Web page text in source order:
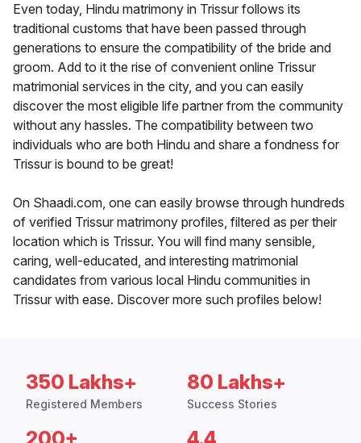
Even today, Hindu matrimony in Trissur follows its
traditional customs that have been passed through
generations to ensure the compatibility of the bride and
groom. Add to it the rise of convenient online Trissur
matrimonial services in the city, and you can easily
discover the most eligible life partner from the community
without any hassles. The compatibility between two
individuals who are both Hindu and share a fondness for
Trissur is bound to be great!
On Shaadi.com, one can easily browse through hundreds
of verified Trissur matrimony profiles, filtered as per their
location which is Trissur. You will find many sensible,
caring, well-educated, and interesting matrimonial
candidates from various local Hindu communities in
Trissur with ease. Discover more such profiles below!
350 Lakhs+
Registered Members
80 Lakhs+
Success Stories